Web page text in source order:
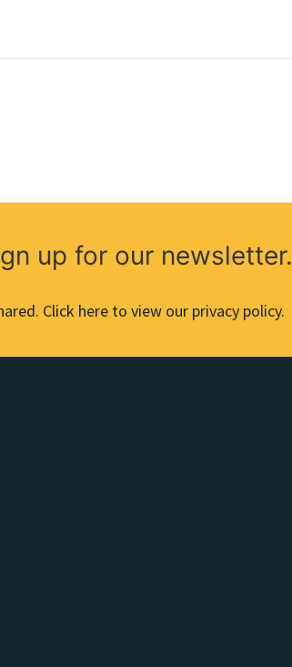
up for our newsletter.
Click here to view our privacy policy.